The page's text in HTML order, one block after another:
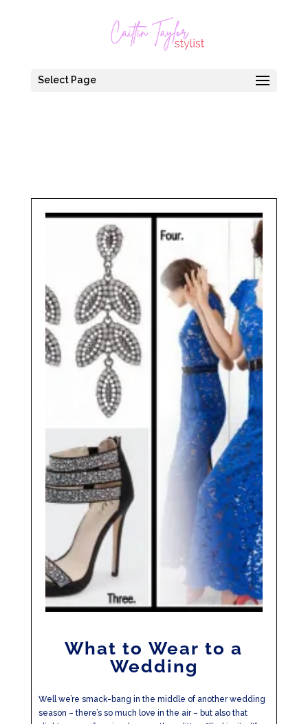
Select Page
What to Wear to a
Wedding
Well we’re smack-bang in the middle of another wedding
season – there’s so much love in the air – but also that